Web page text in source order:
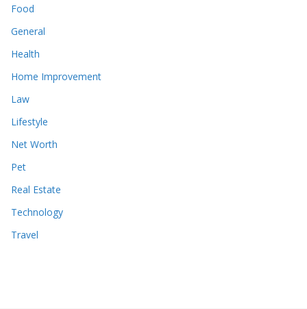
Food
General
Health
Home Improvement
Law
Lifestyle
Net Worth
Pet
Real Estate
Technology
Travel